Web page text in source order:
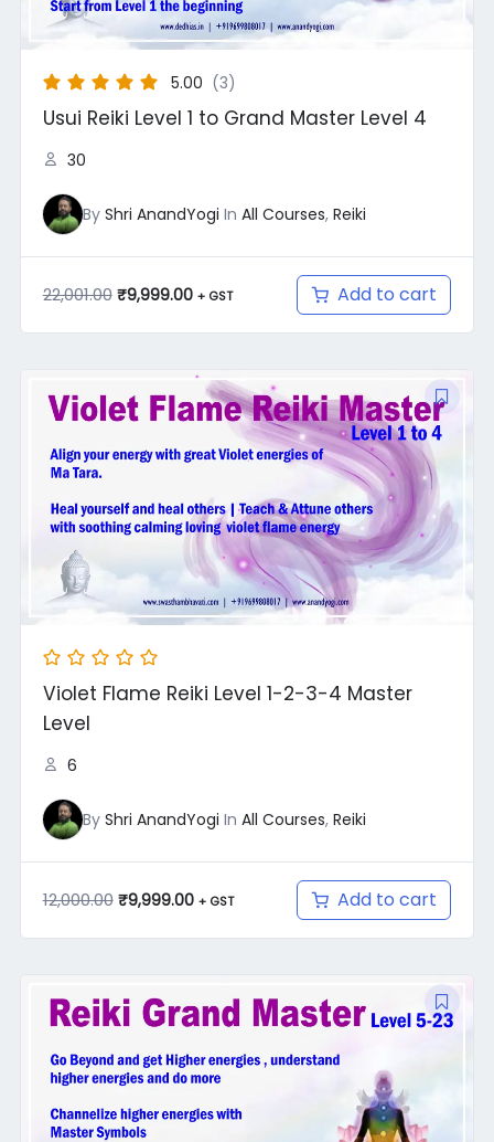
5.00 (3)
Usui Reiki Level 1 to Grand Master Level 4
30
By Shri AnandYogi In All Courses, Reiki
22,001.00 ₹9,999.00 + GST Add to cart
Violet Flame Reiki Level 1-2-3-4 Master
Level
6
By Shri AnandYogi In All Courses, Reiki
12,000.00
price
was:
₹12,000.00.
₹9,999.00
Current
price
is:
₹9,999.00.
+ GST Add to cart
price
was:
₹18,000.00.
price
is:
₹9,999.00.